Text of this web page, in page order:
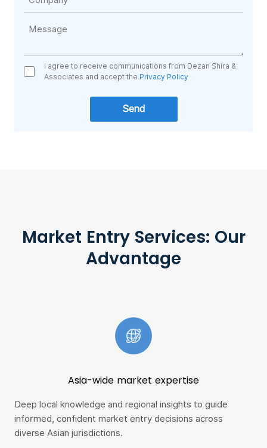
I agree to receive communications from Dezan Shira &
Associates and accept the Privacy Policy
Market Entry Services: Our
Advantage
Asia-wide market expertise
Deep local knowledge and regional insights to guide
informed, confident market entry decisions across
diverse Asian jurisdictions.